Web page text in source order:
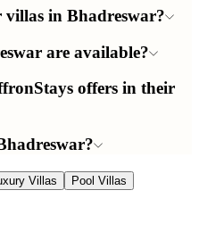
in Bhadreswar?
are available?
offers in their
Villas
Pool Villas